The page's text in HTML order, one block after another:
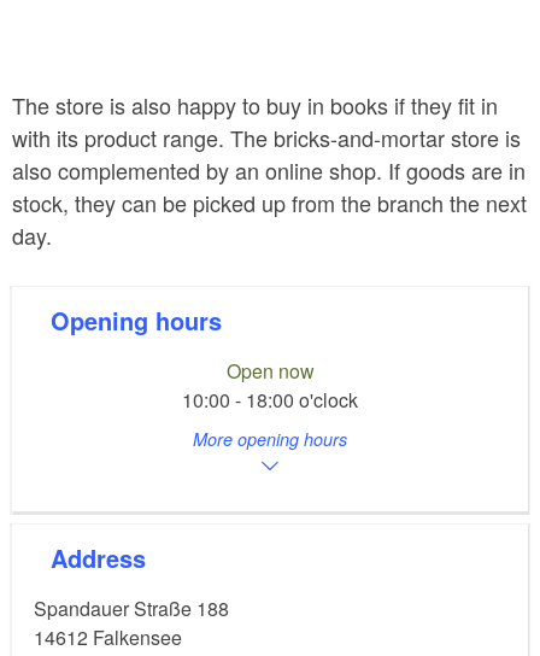
The store is also happy to buy in books if they fit in
with its product range. The bricks-and-mortar store is
also complemented by an online shop. If goods are in
stock, they can be picked up from the branch the next
day.
Opening hours
Open now
10:00 - 18:00 o'clock
More opening hours
Address
Spandauer Straße 188
14612 Falkensee